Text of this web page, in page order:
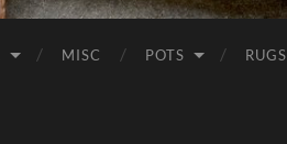
MISC POTS RUGS